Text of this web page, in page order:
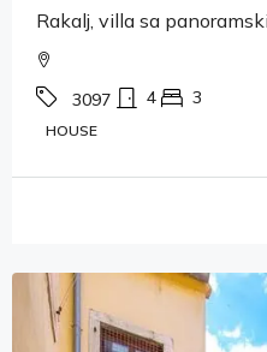
Rakalj, villa sa
3097 4 3
HOUSE